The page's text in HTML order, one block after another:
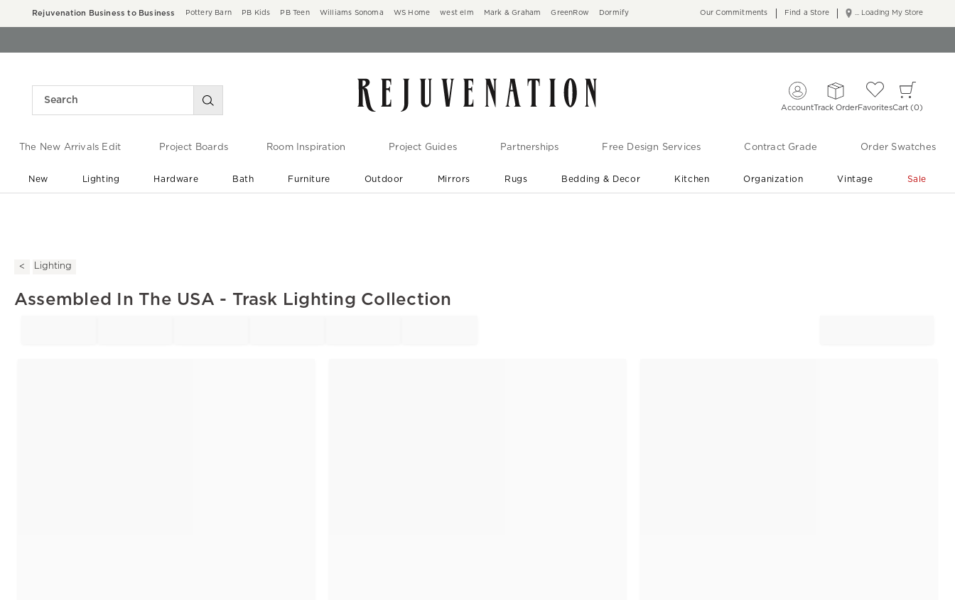
Rejuvenation Business to Business Pottery Barn PB Kids PB Teen Williams Sonoma WS Home west elm Mark & Graham GreenRow Dormify ... Loading My Store
Our Commitments Find a Store
AccountTrack OrderFavoritesCart 0
The New Arrivals Edit Project Boards Room Inspiration Project Guides Partnerships Free Design Services Contract Grade Order Swatches
New Lighting Hardware Bath Furniture Outdoor Mirrors Rugs Bedding & Decor Kitchen Organization Vintage Sale
Lighting
Assembled In The USA - Trask Lighting Collection